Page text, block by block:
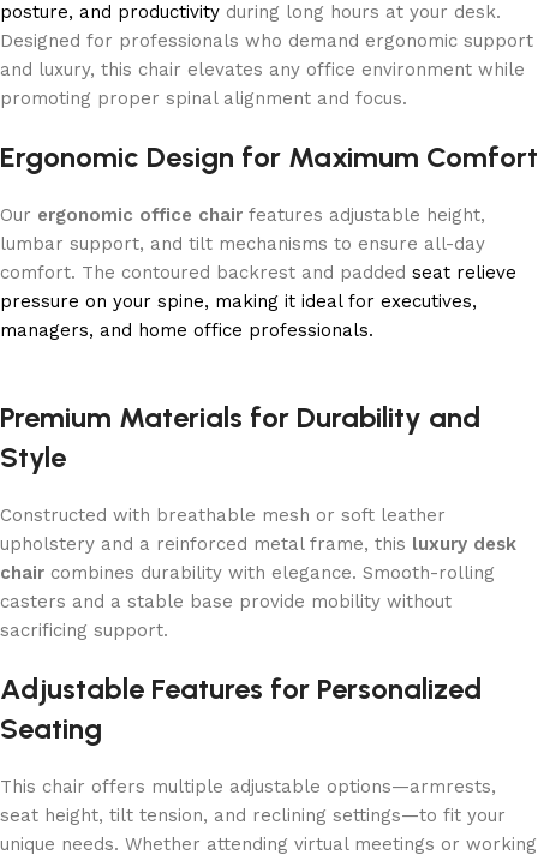
posture, and productivity during long hours at your desk.
Designed for professionals who demand ergonomic support
and luxury, this chair elevates any office environment while
promoting proper spinal alignment and focus.
Ergonomic Design for Maximum Comfort
Our ergonomic office chair features adjustable height,
lumbar support, and tilt mechanisms to ensure all-day
comfort. The contoured backrest and padded seat relieve
pressure on your spine, making it ideal for executives,
managers, and home office professionals.
Premium Materials for Durability and
Style
Constructed with breathable mesh or soft leather
upholstery and a reinforced metal frame, this luxury desk
chair combines durability with elegance. Smooth-rolling
casters and a stable base provide mobility without
sacrificing support.
Adjustable Features for Personalized
Seating
This chair offers multiple adjustable options—armrests,
seat height, tilt tension, and reclining settings—to fit your
unique needs. Whether attending virtual meetings or working